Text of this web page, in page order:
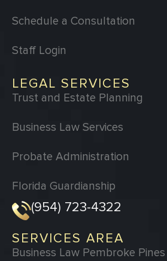
Schedule a Consultation
Staff Login
LEGAL SERVICES
Trust and Estate Planning
Business Law Services
Probate Administration
Florida Guardianship
(954) 723-4322
SERVICES AREA
Business Law Pembroke Pines